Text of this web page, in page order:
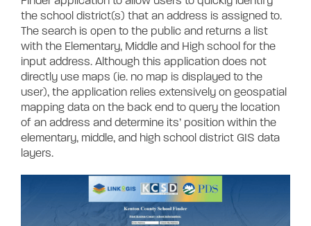
the school district(s) that an address is assigned to.
The search is open to the public and returns a list
with the Elementary, Middle and High school for the
input address. Although this application does not
directly use maps (ie. no map is displayed to the
user), the application relies extensively on geospatial
mapping data on the back end to query the location
of an address and determine its’ position within the
elementary, middle, and high school district GIS data
layers.